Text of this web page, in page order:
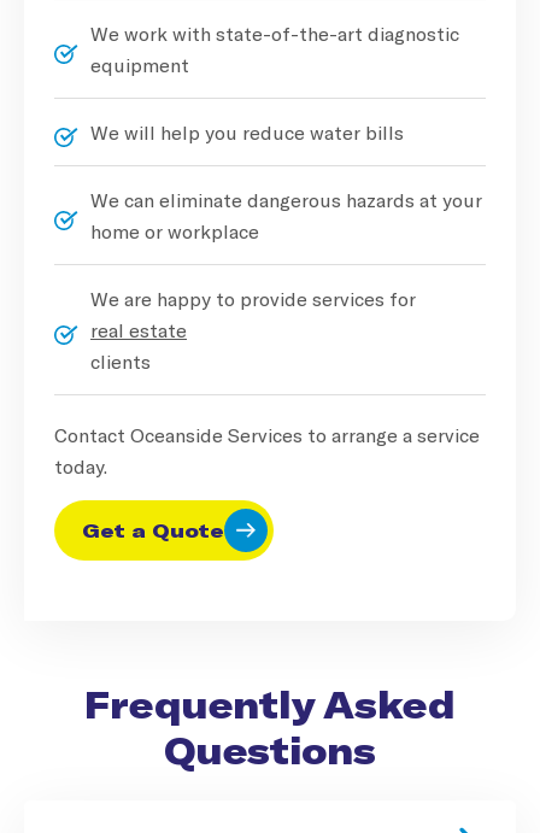
We work with state-of-the-art diagnostic
equipment
We will help you reduce water bills
We can eliminate dangerous hazards at your
home or workplace
We are happy to provide services for
real estate
clients
Contact Oceanside Services to arrange a service
today.
Get a Quote
Frequently Asked
Questions